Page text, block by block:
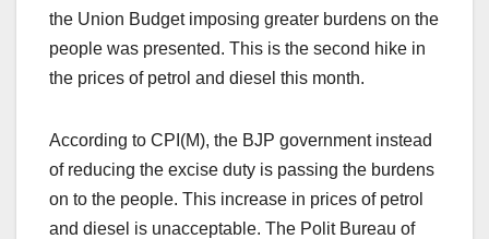
the Union Budget imposing greater burdens on the
people was presented. This is the second hike in
the prices of petrol and diesel this month.
According to CPI(M), the BJP government instead
of reducing the excise duty is passing the burdens
on to the people. This increase in prices of petrol
and diesel is unacceptable. The Polit Bureau of